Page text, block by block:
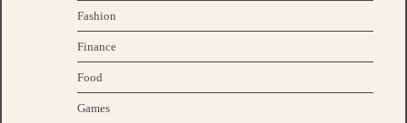
Fashion
Finance
Food
Games